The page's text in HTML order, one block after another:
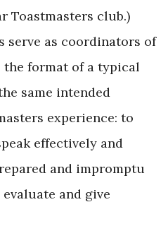
Toastmasters club.)
serve as coordinators of
the format of a typical
same intended
experience: to
effectively and
and impromptu
and give